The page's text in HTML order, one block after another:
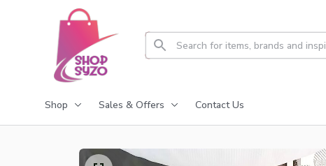
Shop Sales & Offers Contact Us